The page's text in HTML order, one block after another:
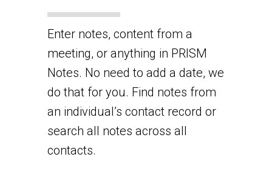
Enter notes, content from a
meeting, or anything in PRISM
Notes. No need to add a date, we
do that for you. Find notes from
an individual’s contact record or
search all notes across all
contacts.